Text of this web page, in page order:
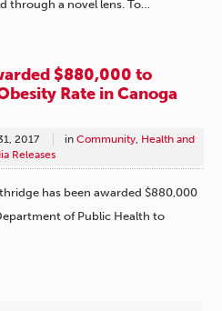
through a novel lens. To…
$880,000 to
Rate in Canoga
2017 in Community Health and
Releases
has been awarded $880,000
of Public Health to